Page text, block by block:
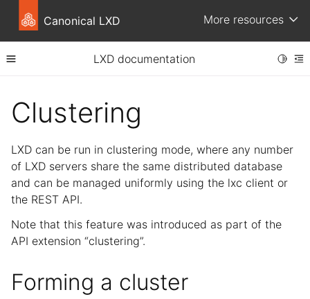
Canonical LXD More resources
Toggle site navigation sidebar
LXD documentation
child pages in navigation
child pages in navigation
Clustering
LXD can be run in clustering mode, where any number
of LXD servers share the same distributed database
and can be managed uniformly using the lxc client or
the REST API.
Note that this feature was introduced as part of the
API extension “clustering”.
Forming a cluster